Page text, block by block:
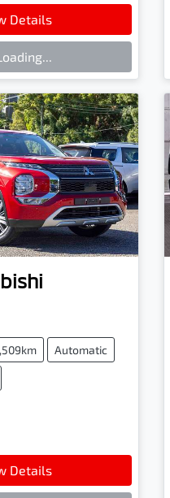
Details
Automatic
Details